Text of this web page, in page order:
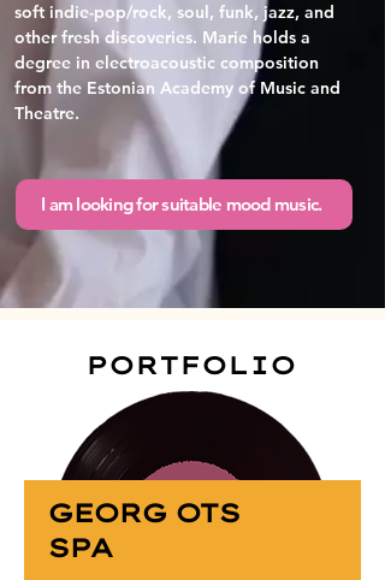
soft indie-pop/rock, soul, funk, jazz, and
other fresh discoveries. Marie holds a
degree in electroacoustic composition
from the Estonian Academy of Music and
Theatre.
I am looking for suitable mood music.
PORTFOLIO
GEORG OTS
SPA